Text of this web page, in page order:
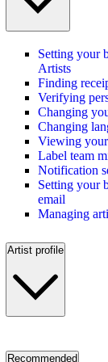
Setting your
Artists
Finding
Verifying
Changing
Changing
Viewing your
Label team
Notification
Setting your
email
Managing
Artist profile
Recommended